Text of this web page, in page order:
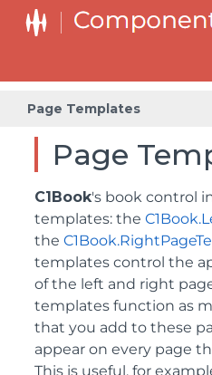
Page Templates
Page
C1Book's book control
templates: the
the
templates control the
of the left and right
templates function as
that you add to these
appear on every page
This is useful, for